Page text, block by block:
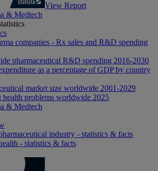
View Report
& Medtech
companies - Rx sales and R&D spending
pharmaceutical R&D spending 2016-2030
as a percentage of GDP by country
market size worldwide 2001-2029
health problems worldwide 2025
& Medtech
industry - statistics & facts
- statistics & facts